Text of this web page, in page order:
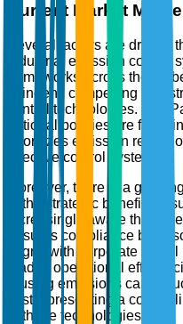
Current Market
Several factors are driving
industrial emission control
frameworks across the
stringent, compelling
control technologies. The
national policies are
prioritizes emission
effective control systems.
Moreover, there is a
of the strategic benefits of
increasingly aware that
ensures compliance but
aligns with corporate
lead to operational
reusing emissions can
costs, presenting a
in these technologies.